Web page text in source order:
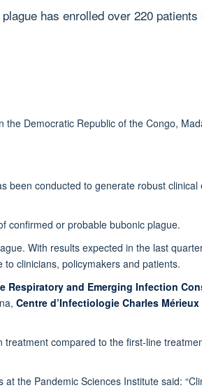
has enrolled over 220
Democratic Republic of the Congo,
been conducted to generate robust
confirmed or probable bubonic plague.
With results expected in the last
clinicians, policymakers and patients.
Respiratory and Emerging Infection
Centre d’Infectiologie Charles Mérieux
compared to the first-line
the Pandemic Sciences Institute said: